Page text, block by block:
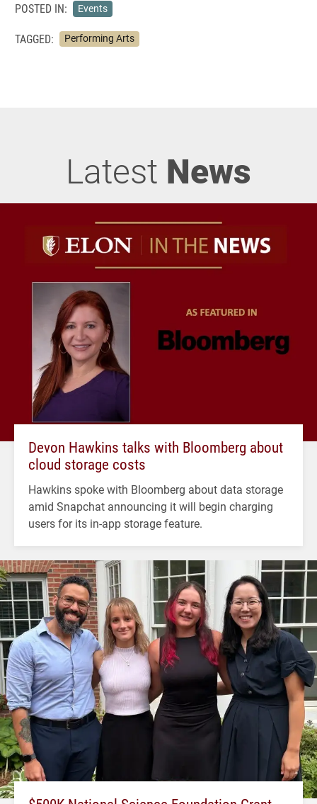
POSTED IN: Events
TAGGED: Performing Arts
Latest News
Devon Hawkins talks with Bloomberg about
cloud storage costs
Hawkins spoke with Bloomberg about data storage
amid Snapchat announcing it will begin charging
users for its in-app storage feature.